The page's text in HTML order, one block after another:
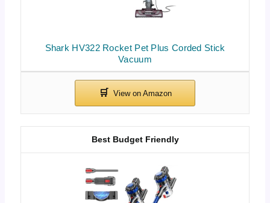
Shark HV322 Rocket Pet Plus Corded Stick
Vacuum
Best Budget Friendly